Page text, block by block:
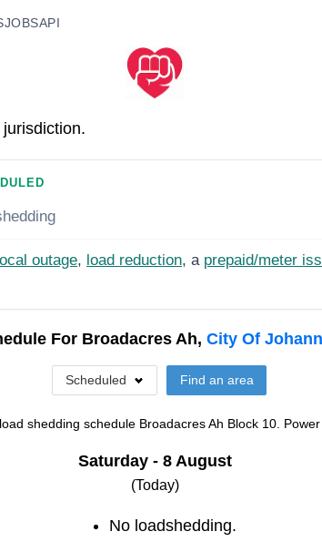
JOBSAPI
local outage, load reduction, a prepaid/meter
For Broadacres Ah, City Of
Scheduled Find an area
load shedding schedule Broadacres Ah Block 10.
Saturday - 8 August
(Today)
No loadshedding.